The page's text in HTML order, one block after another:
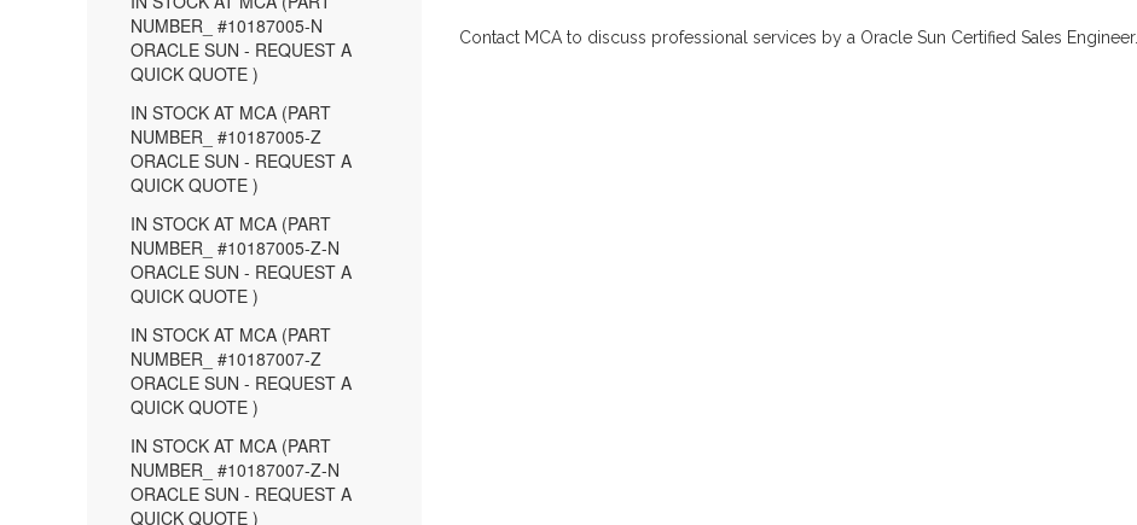
NUMBER_ #10187005-N
ORACLE SUN - REQUEST A
QUICK QUOTE )
IN STOCK AT MCA (PART
NUMBER_ #10187005-Z
ORACLE SUN - REQUEST A
QUICK QUOTE )
IN STOCK AT MCA (PART
NUMBER_ #10187005-Z-N
ORACLE SUN - REQUEST A
QUICK QUOTE )
IN STOCK AT MCA (PART
NUMBER_ #10187007-Z
ORACLE SUN - REQUEST A
QUICK QUOTE )
IN STOCK AT MCA (PART
NUMBER_ #10187007-Z-N
ORACLE SUN - REQUEST A
QUICK QUOTE )
Contact MCA to discuss professional services by a Oracle Sun Certified Sales Engineer.